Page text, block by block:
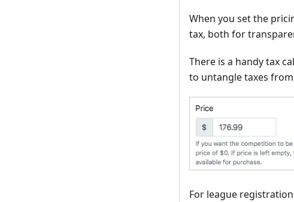
When you set the
tax, both for
There is a handy tax
to untangle taxes
For league